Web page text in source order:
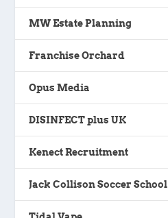
MW Estate Planning
Franchise Orchard
Opus Media
DISINFECT plus UK
Kenect Recruitment
Jack Collison Soccer School